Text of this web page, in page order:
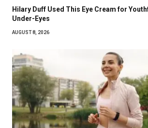
Hilary Duff Used This Eye Cream for
Under-Eyes
AUGUST 8, 2026